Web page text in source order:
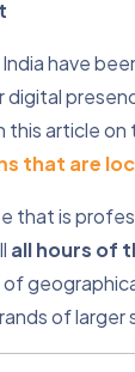
have
this article on
that are
that is
all hours of
of larger